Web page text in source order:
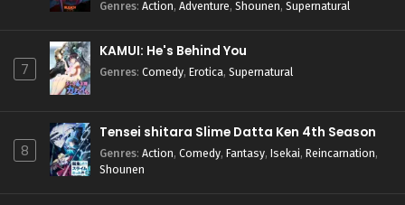
Genres: Action, Adventure, Shounen, Supernatural
7
KAMUI: He's Behind You
Genres: Comedy, Erotica, Supernatural
8
Tensei shitara Slime Datta Ken 4th Season
Genres: Action, Comedy, Fantasy, Isekai, Reincarnation,
Shounen